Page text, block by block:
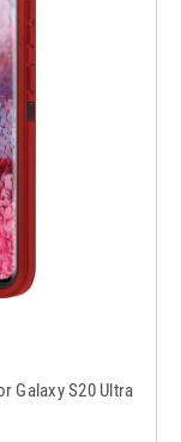
Galaxy S20 Ultra